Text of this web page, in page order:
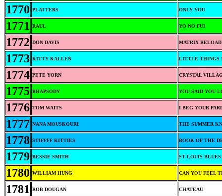
1770 PLATTERS ONLY YOU
1771 RAUL YO NO FUI
1772 DON DAVIS MATRIX
1773 KITTY KALLEN LITTLE THINGS
1774 PETE YORN CRYSTAL
1775 RHAPSODY YOU SAID YOU
1776 TOM WAITS I BEG YOUR
1777 NANA MOUSKOURI THE SUMMER
1778 STIFFFF KITTIES BOOK OF THE
1779 BESSIE SMITH ST LOUIS BLUES
1780 WILLIAM HUNG CAN YOU FEEL
1781 ROB DOUGAN CHATEAU